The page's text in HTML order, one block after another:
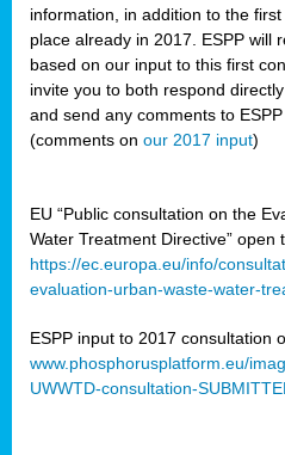
information, in addition to the
place already in 2017. ESPP will
based on our input to this first
invite you to both respond
and send any comments to
(comments on our 2017 input)
EU “Public consultation on the
Water Treatment Directive” open
https://ec.europa.eu/info/
evaluation-urban-waste-water-
ESPP input to 2017 consultation
www.phosphorusplatform.eu/
UWWTD-consultation-